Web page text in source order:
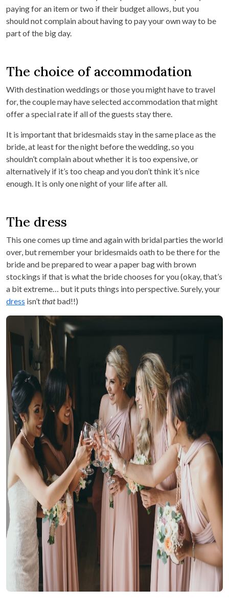
paying for an item or two if their budget allows, but you
should not complain about having to pay your own way to be
part of the big day.
The choice of accommodation
With destination weddings or those you might have to travel
for, the couple may have selected accommodation that might
offer a special rate if all of the guests stay there.
It is important that bridesmaids stay in the same place as the
bride, at least for the night before the wedding, so you
shouldn’t complain about whether it is too expensive, or
alternatively if it’s too cheap and you don’t think it’s nice
enough. It is only one night of your life after all.
The dress
This one comes up time and again with bridal parties the world
over, but remember your bridesmaids oath to be there for the
bride and be prepared to wear a paper bag with brown
stockings if that is what the bride chooses for you (okay, that’s
a bit extreme… but it puts things into perspective. Surely, your
dress isn’tthatbad!!)